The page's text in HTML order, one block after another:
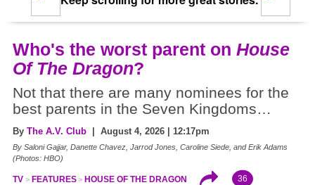
Who's the worst parent on House
Of The Dragon?
Not that there are many nominees for the
best parents in the Seven Kingdoms…
By The A.V. Club | August 4, 2026 | 12:17pm
By Saloni Gajjar, Danette Chavez, Jarrod Jones, Caroline Siede, and Erik Adams
(Photos: HBO)
TV FEATURES HOUSE OF THE DRAGON 36